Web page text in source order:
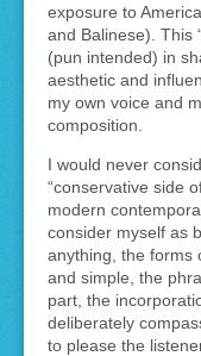
exposure to
and Balinese). This
(pun intended) in
aesthetic and
my own voice and
composition.
I would never
“conservative side
modern
consider myself as
anything, the forms
and simple, the
part, the
deliberately
to please the